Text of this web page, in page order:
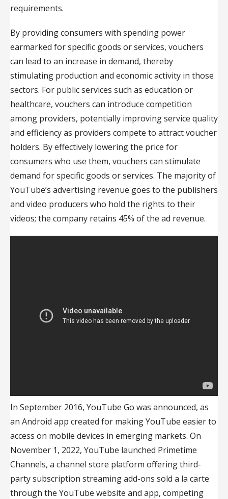
requirements.
By providing consumers with spending power
earmarked for specific goods or services, vouchers
can lead to an increase in demand, thereby
stimulating production and economic activity in those
sectors. For public services such as education or
healthcare, vouchers can introduce competition
among providers, potentially improving service quality
and efficiency as providers compete to attract voucher
holders. By effectively lowering the price for
consumers who use them, vouchers can stimulate
demand for specific goods or services. The majority of
YouTube’s advertising revenue goes to the publishers
and video producers who hold the rights to their
videos; the company retains 45% of the ad revenue.
In September 2016, YouTube Go was announced, as
an Android app created for making YouTube easier to
access on mobile devices in emerging markets. On
November 1, 2022, YouTube launched Primetime
Channels, a channel store platform offering third-
party subscription streaming add-ons sold a la carte
through the YouTube website and app, competing